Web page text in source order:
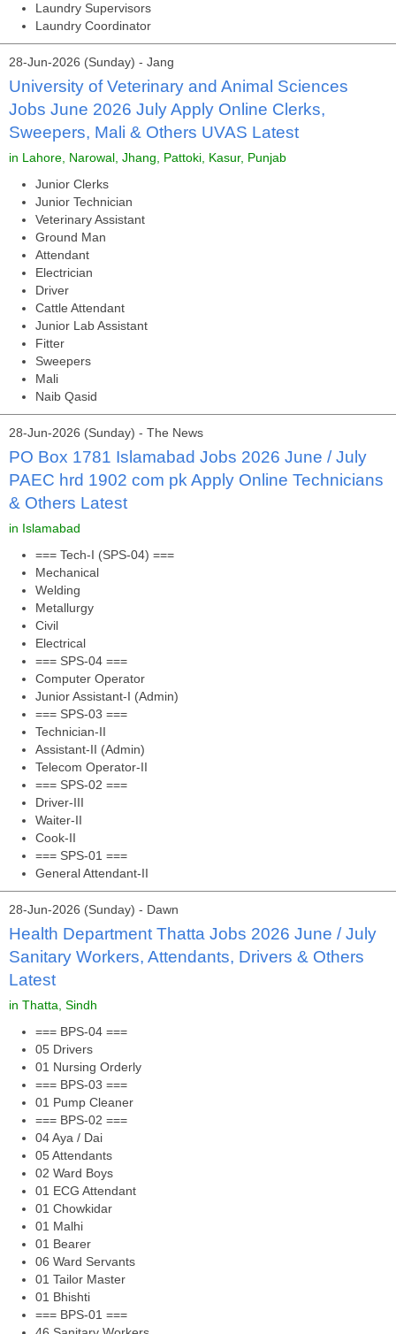
Laundry Supervisors
Laundry Coordinator
28-Jun-2026 (Sunday) - Jang
University of Veterinary and Animal Sciences
Jobs June 2026 July Apply Online Clerks,
Sweepers, Mali & Others UVAS Latest
in Lahore, Narowal, Jhang, Pattoki, Kasur, Punjab
Junior Clerks
Junior Technician
Veterinary Assistant
Ground Man
Attendant
Electrician
Driver
Cattle Attendant
Junior Lab Assistant
Fitter
Sweepers
Mali
Naib Qasid
28-Jun-2026 (Sunday) - The News
PO Box 1781 Islamabad Jobs 2026 June / July
PAEC hrd 1902 com pk Apply Online Technicians
& Others Latest
in Islamabad
=== Tech-I (SPS-04) ===
Mechanical
Welding
Metallurgy
Civil
Electrical
=== SPS-04 ===
Computer Operator
Junior Assistant-I (Admin)
=== SPS-03 ===
Technician-II
Assistant-II (Admin)
Telecom Operator-II
=== SPS-02 ===
Driver-III
Waiter-II
Cook-II
=== SPS-01 ===
General Attendant-II
28-Jun-2026 (Sunday) - Dawn
Health Department Thatta Jobs 2026 June / July
Sanitary Workers, Attendants, Drivers & Others
Latest
in Thatta, Sindh
=== BPS-04 ===
05 Drivers
01 Nursing Orderly
=== BPS-03 ===
01 Pump Cleaner
=== BPS-02 ===
04 Aya / Dai
05 Attendants
02 Ward Boys
01 ECG Attendant
01 Chowkidar
01 Malhi
01 Bearer
06 Ward Servants
01 Tailor Master
01 Bhishti
=== BPS-01 ===